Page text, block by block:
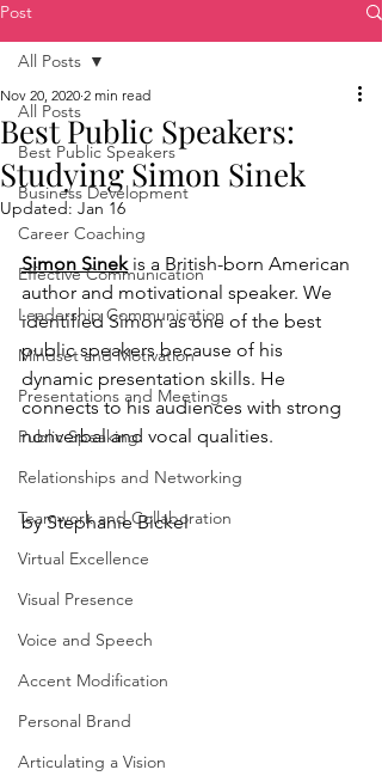
Post
All Posts
Best Public Speakers
Business Development
Career Coaching
Effective Communication
Leadership Communication
Mindset and Motivation
Presentations and Meetings
Public Speaking
Relationships and Networking
Teamwork and Collaboration
Virtual Excellence
Visual Presence
Voice and Speech
Accent Modification
Personal Brand
Articulating a Vision
All Posts
Best Public Speakers:
Studying Simon Sinek
Nov 20, 2020 2 min read
Updated: Jan 16
Simon Sinek is a British-born American
author and motivational speaker. We
identified Simon as one of the best
public speakers because of his
dynamic presentation skills. He
connects to his audiences with strong
nonverbal and vocal qualities.
by Stephanie Bickel